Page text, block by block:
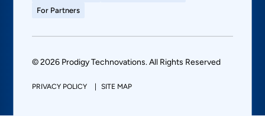
For Partners
© 2026 Prodigy Technovations. All Rights Reserved
PRIVACY POLICY SITE MAP